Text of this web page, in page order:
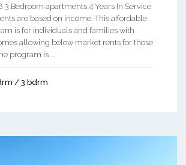
3 Bedroom apartments 4 Years In Service
are based on income. This affordable
is for individuals and families with
allowing below market rents for those
program is ...
/ 3 bdrm